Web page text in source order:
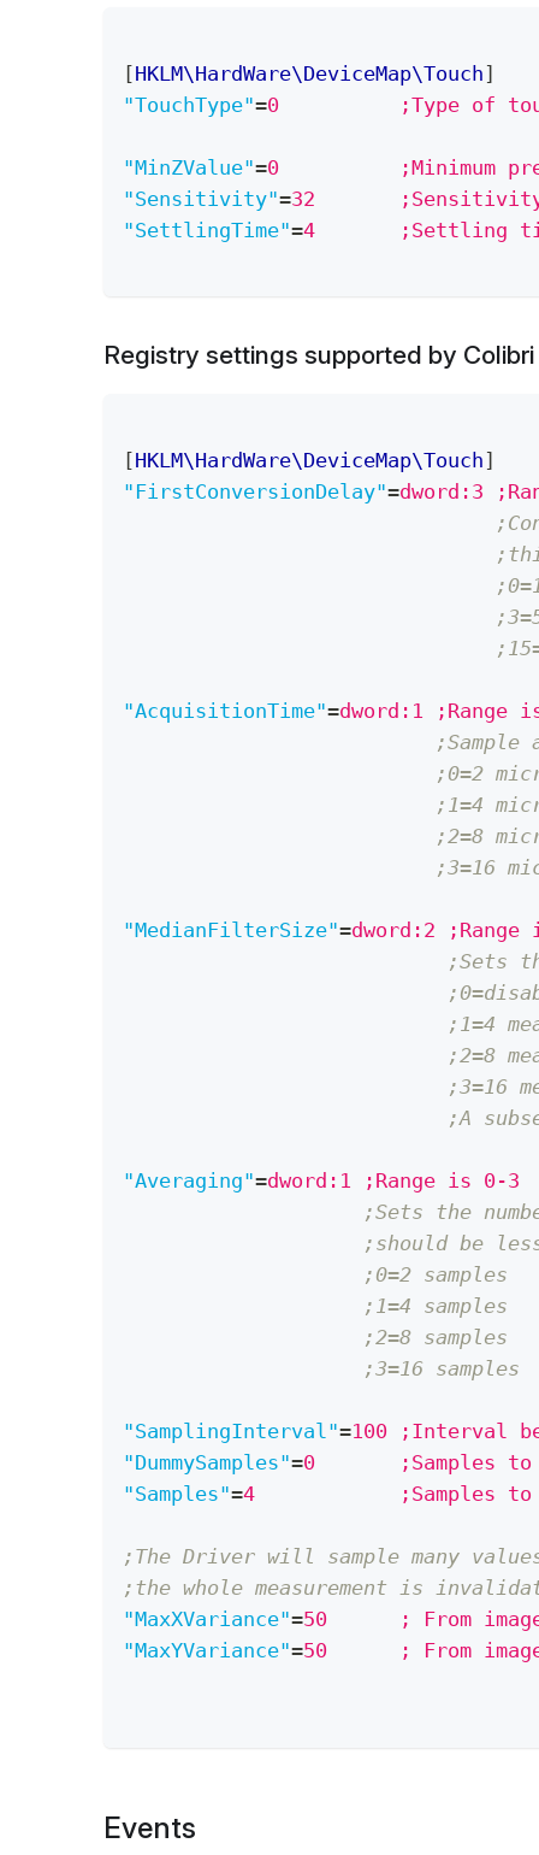
[HKLM\HardWare\DeviceMap\Touch]
"TouchType"=0          ;Type of
"MinZValue"=0          ;Minimum
"Sensitivity"=32       ;Sensitivity
"SettlingTime"=4       ;Settling
Registry settings supported by
[HKLM\HardWare\DeviceMap\Touch]
"FirstConversionDelay"=dword:3
"AcquisitionTime"=dword:1 ;Range
;0=2
;1=4
;2=8
;3=16
"MedianFilterSize"=dword:2
;Sets
;1=4
;2=8
;3=16
;A
"Averaging"=dword:1 ;Range is 0-3
;Sets the
;should be
;0=2 samples
;1=4 samples
;2=8 samples
;3=16 samples
"SamplingInterval"=100 ;Interval
"DummySamples"=0       ;Samples to
"Samples"=4            ;Samples to
;The Driver will sample many
;the whole measurement is
"MaxXVariance"=50      ; From
"MaxYVariance"=50      ; From
Events